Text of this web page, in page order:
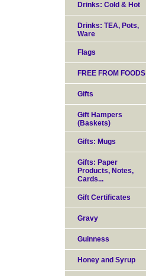
Drinks: Cold & Hot
Drinks: TEA, Pots,
Ware
Flags
FREE FROM FOODS
Gifts
Gift Hampers
(Baskets)
Gifts: Mugs
Gifts: Paper
Products, Notes,
Cards...
Gift Certificates
Gravy
Guinness
Honey and Syrup